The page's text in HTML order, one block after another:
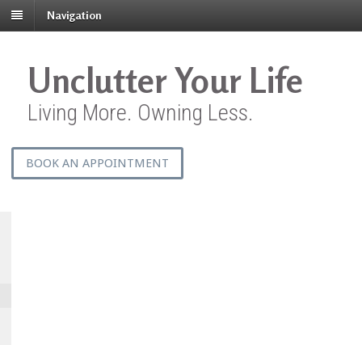
Navigation
Unclutter Your Life
Living More. Owning Less.
BOOK AN APPOINTMENT